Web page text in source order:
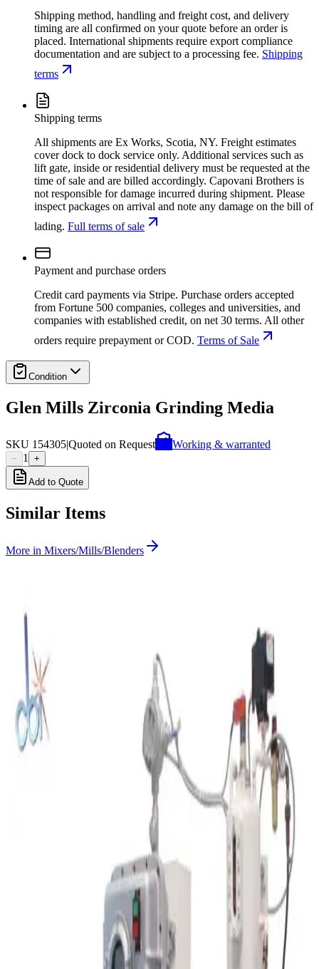
Shipping method, handling and freight cost, and delivery
timing are all confirmed on your quote before an order is
placed. International shipments require export compliance
documentation and are subject to a processing fee. Shipping
terms
Shipping terms
All shipments are Ex Works, Scotia, NY. Freight estimates
cover dock to dock service only. Additional services such as
lift gate, inside or residential delivery must be requested at the
time of sale and are billed accordingly. Capovani Brothers is
not responsible for damage incurred during shipment. Please
inspect packages on arrival and note any damage on the bill of
lading. Full terms of sale
Payment and purchase orders
Credit card payments via Stripe. Purchase orders accepted
from Fortune 500 companies, colleges and universities, and
companies with established credit, on net 30 terms. All other
orders require prepayment or COD. Terms of Sale
Condition
Glen Mills Zirconia Grinding Media
SKU 154305Quoted on Request Working & warranted
− 1 +
Add to Quote
Similar Items
More in Mixers/Mills/Blenders
US Stoneware 764AVM Jar Mill
Working & Warranted
Request Pricing
SKU: 212091
Retsch SR300 Rotor Beater Mill
Working & Warranted
Spex SamplePrep 8000M High Energy Shaker Mill
Working & Warranted